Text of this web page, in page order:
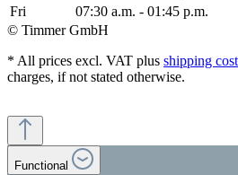
Fri
07:30 a.m. - 01:45 p.m.
© Timmer GmbH
* All prices excl. VAT plus shipping
charges, if not stated otherwise.
Functional